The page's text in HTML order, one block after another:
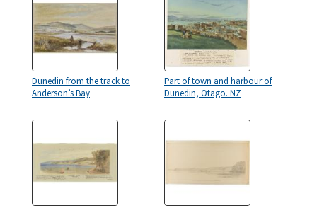
Dunedin from the track to
Anderson’s Bay
Part of town and harbour of
Dunedin, Otago. NZ